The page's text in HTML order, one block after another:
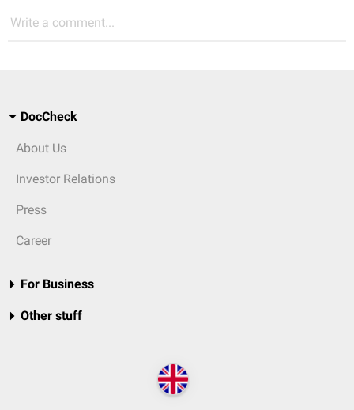
Write a comment...
DocCheck
About Us
Investor Relations
Press
Career
For Business
Other stuff